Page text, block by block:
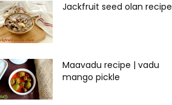
Jackfruit seed olan recipe
Maavadu recipe | vadu
mango pickle